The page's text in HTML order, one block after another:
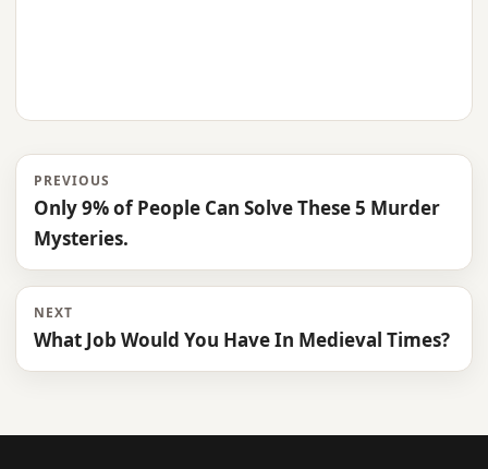
PREVIOUS
Only 9% of People Can Solve These 5 Murder
Mysteries.
NEXT
What Job Would You Have In Medieval Times?